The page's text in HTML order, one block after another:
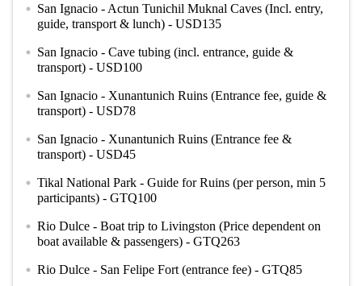
circle
San Ignacio - Actun Tunichil Muknal Caves (Incl. entry,
guide, transport & lunch) - USD135
circle
San Ignacio - Cave tubing (incl. entrance, guide &
transport) - USD100
circle
San Ignacio - Xunantunich Ruins (Entrance fee, guide &
transport) - USD78
circle
San Ignacio - Xunantunich Ruins (Entrance fee &
transport) - USD45
circle
Tikal National Park - Guide for Ruins (per person, min 5
participants) - GTQ100
circle
Rio Dulce - Boat trip to Livingston (Price dependent on
boat available & passengers) - GTQ263
circle Rio Dulce - San Felipe Fort (entrance fee) - GTQ85